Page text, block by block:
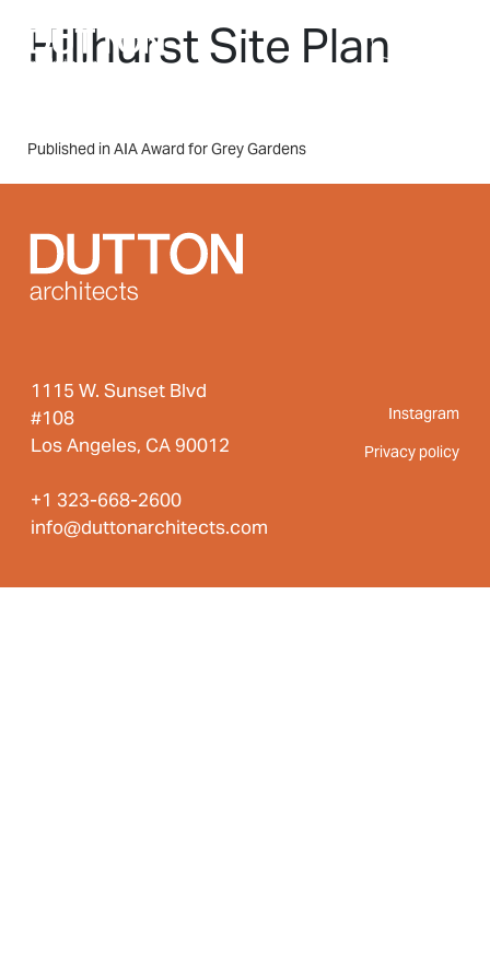
Hillhurst Site Plan
Post
Published in AIA Award for Grey Gardens
1115 W. Sunset Blvd
#108
Los Angeles, CA 90012
+1 323-668-2600
info@duttonarchitects.com
Instagram
Privacy policy